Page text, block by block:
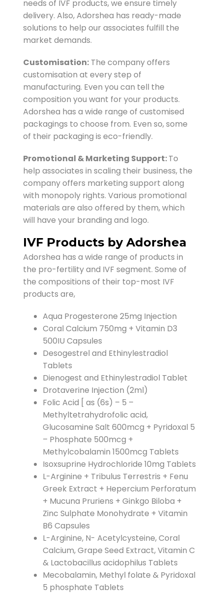
needs of IVF products, we ensure timely
delivery. Also, Adorshea has ready-made
solutions to help our associates fulfill the
market demands.
Customisation: The company offers
customisation at every step of
manufacturing. Even you can tell the
composition you want for your products.
Adorshea has a wide range of customised
packagings to choose from. Even so, some
of their packaging is eco-friendly.
Promotional & Marketing Support:To
help associates in scaling their business, the
company offers marketing support along
with monopoly rights. Various promotional
materials are also offered by them, which
will have your branding and logo.
IVF Products by Adorshea
Adorshea has a wide range of products in
the pro-fertility and IVF segment. Some of
the compositions of their top-most IVF
products are,
Aqua Progesterone 25mg Injection
Coral Calcium 750mg + Vitamin D3
500IU Capsules
Desogestrel and Ethinylestradiol
Tablets
Dienogest and Ethinylestradiol Tablet
Drotaverine Injection (2ml)
Folic Acid [ as (6s) – 5 –
Methyltetrahydrofolic acid,
Glucosamine Salt 600mcg + Pyridoxal 5
– Phosphate 500mcg +
Methylcobalamin 1500mcg Tablets
Isoxsuprine Hydrochloride 10mg Tablets
L-Arginine + Tribulus Terrestris + Fenu
Greek Extract + Hepercium Perforatum
+ Mucuna Pruriens + Ginkgo Biloba +
Zinc Sulphate Monohydrate + Vitamin
B6 Capsules
L-Arginine, N- Acetylcysteine, Coral
Calcium, Grape Seed Extract, Vitamin C
& Lactobacillus acidophilus Tablets
Mecobalamin, Methyl folate & Pyridoxal
5 phosphate Tablets